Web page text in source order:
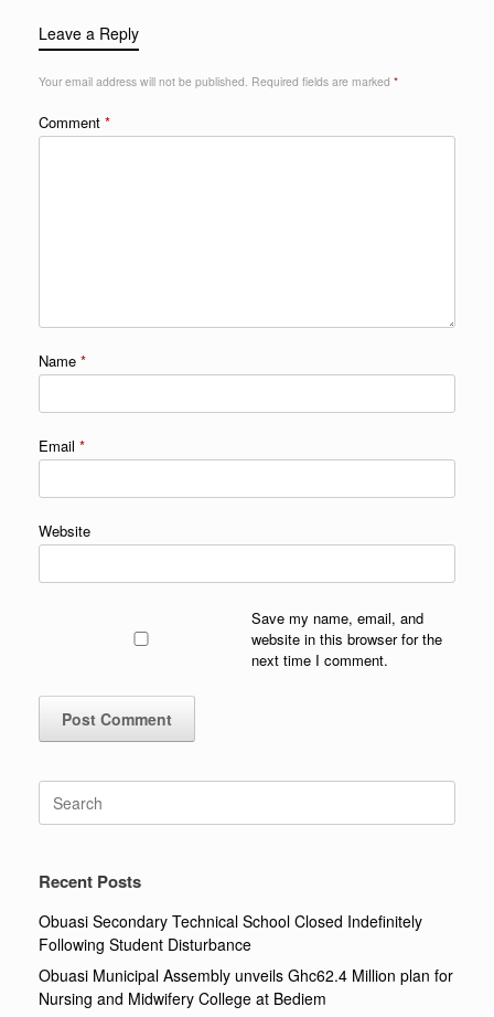
Leave a Reply
Your email address will not be published. Required fields are marked *
Comment *
Name *
Email *
Website
Save my name, email, and
website in this browser for the
next time I comment.
Search
for:
Recent Posts
Obuasi Secondary Technical School Closed Indefinitely
Following Student Disturbance
Obuasi Municipal Assembly unveils Ghc62.4 Million plan for
Nursing and Midwifery College at Bediem